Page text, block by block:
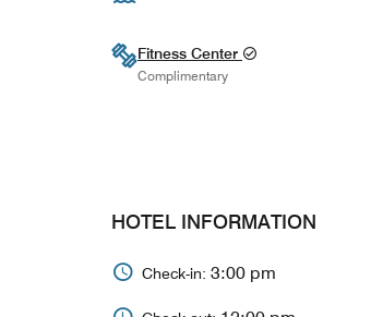
Fitness Center
Complimentary
HOTEL INFORMATION
Check-in: 3:00 pm